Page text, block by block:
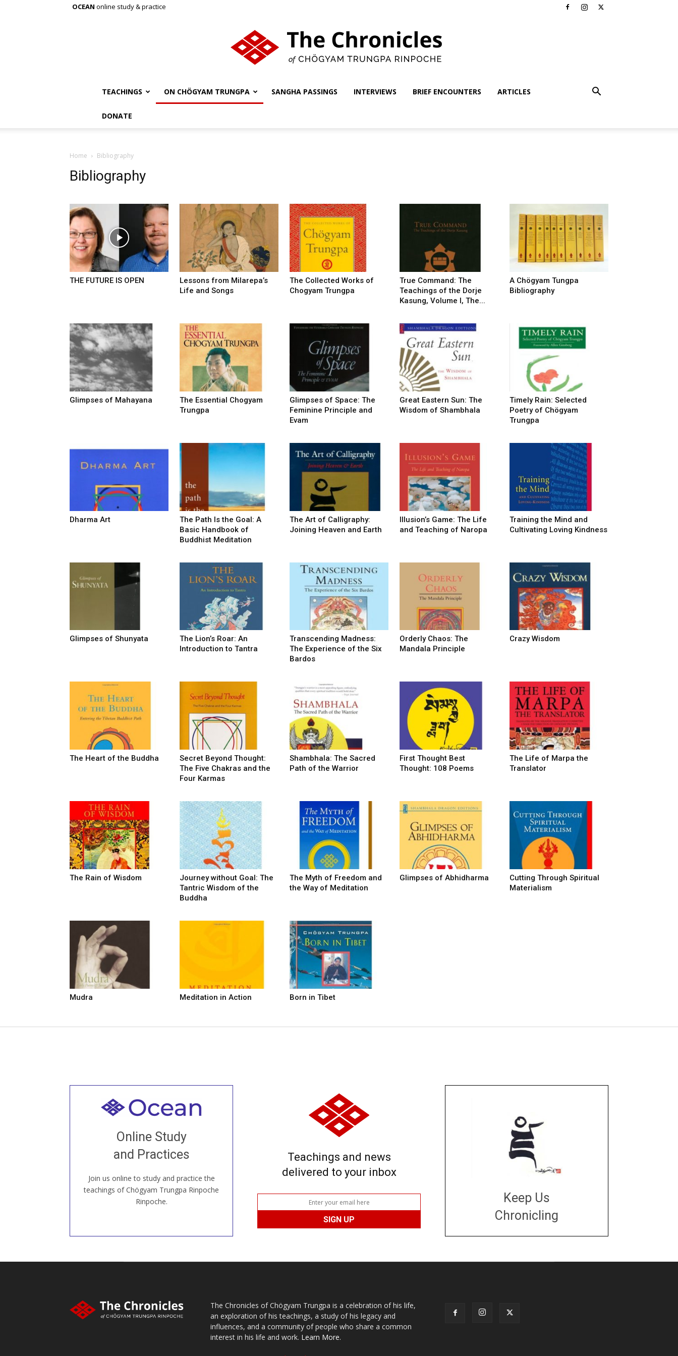
OCEAN online study & practice
of
Chögyam
Trungpa
TEACHINGS ON CHÖGYAM TRUNGPA SANGHA PASSINGS INTERVIEWS BRIEF ENCOUNTERS ARTICLES
DONATE
Home Bibliography
Bibliography
THE FUTURE IS OPEN
Lessons from Milarepa’s
Life and Songs
The Collected Works of
Chogyam Trungpa
True Command: The
Teachings of the Dorje
Kasung, Volume I, The...
A Chögyam Tungpa
Bibliography
Glimpses of Mahayana
The Essential Chogyam
Trungpa
Glimpses of Space: The
Feminine Principle and
Evam
Great Eastern Sun: The
Wisdom of Shambhala
Timely Rain: Selected
Poetry of Chögyam
Trungpa
Dharma Art
The Path Is the Goal: A
Basic Handbook of
Buddhist Meditation
The Art of Calligraphy:
Joining Heaven and Earth
Illusion’s Game: The Life
and Teaching of Naropa
Training the Mind and
Cultivating Loving Kindness
Glimpses of Shunyata
The Lion’s Roar: An
Introduction to Tantra
Transcending Madness:
The Experience of the Six
Bardos
Orderly Chaos: The
Mandala Principle
Crazy Wisdom
The Heart of the Buddha
Secret Beyond Thought:
The Five Chakras and the
Four Karmas
Shambhala: The Sacred
Path of the Warrior
First Thought Best
Thought: 108 Poems
The Life of Marpa the
Translator
The Rain of Wisdom
Journey without Goal: The
Tantric Wisdom of the
Buddha
The Myth of Freedom and
the Way of Meditation
Glimpses of Abhidharma
Cutting Through Spiritual
Materialism
Mudra Meditation in Action Born in Tibet
Online Study
and Practices
Join us online to study and practice the
teachings of Chögyam Trungpa Rinpoche
Rinpoche.
Welcome to all
our Open House, practice with new and
old sangha members around the world...
JOIN US ONLINE
Teachings and news
delivered to your inbox
Keep Us
Chronicling
The Chronicles of Chögyam Trungpa is a celebration of his life,
an exploration of his teachings, a study of his legacy and
influences, and a community of people who share a common
interest in his life and work. Learn More.